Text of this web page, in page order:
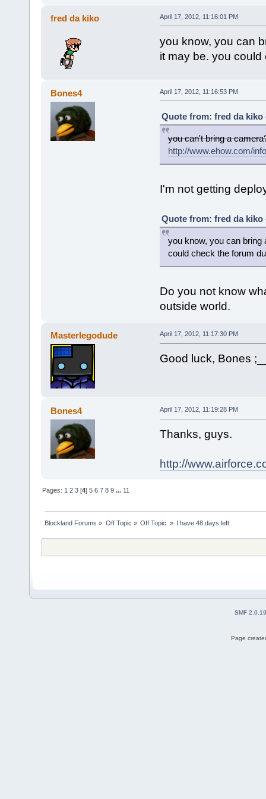
fred da kiko April 17, 2012, 11:16:01 PM
you know, you can
it may be. you
Bones4 April 17, 2012, 11:16:53 PM
Quote from: fred da kiko
you can't bring a
http://www.ehow.com/
I'm not getting
Quote from: fred da kiko
you know, you can bring
could check the forum
Do you not know
outside world.
Masterlegodude April 17, 2012, 11:17:30 PM
Good luck, Bones
Bones4 April 17, 2012, 11:19:28 PM
Thanks, guys.
http://
Pages: 1 2 3 [4]5 6 7 8 9 ... 11
Blockland Forums » Off Topic » Off Topic » I have 48 days left
SMF 2.0.19
Page